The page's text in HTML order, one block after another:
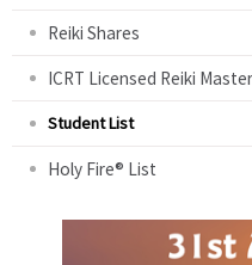
Reiki Shares
ICRT Licensed Reiki
Student List
Holy Fire® List